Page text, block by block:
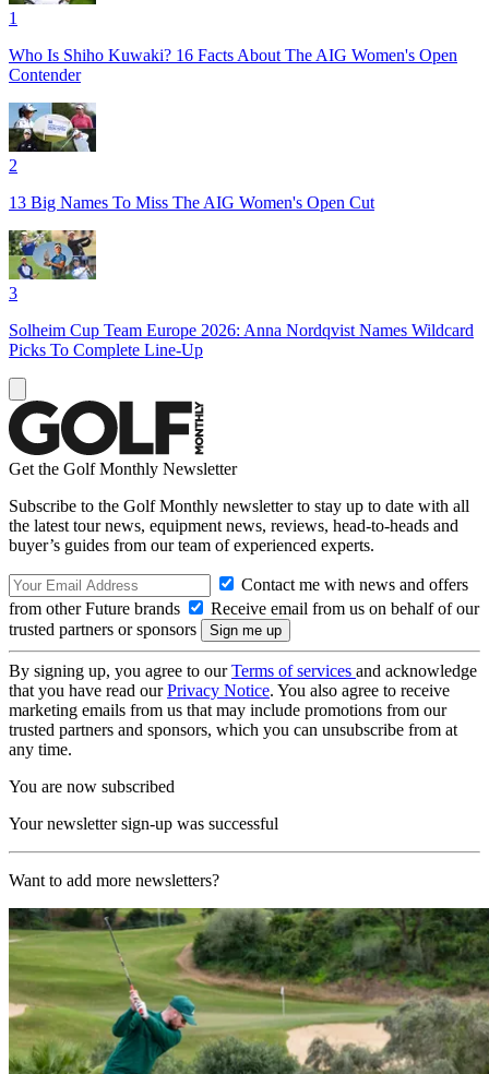
1
Who Is Shiho Kuwaki? 16 Facts About The AIG Women's Open
Contender
2
13 Big Names To Miss The AIG Women's Open Cut
3
Solheim Cup Team Europe 2026: Anna Nordqvist Names Wildcard
Picks To Complete Line-Up
Get the Golf Monthly Newsletter
Subscribe to the Golf Monthly newsletter to stay up to date with all
the latest tour news, equipment news, reviews, head-to-heads and
buyer’s guides from our team of experienced experts.
Contact me with news and offers
from other Future brands
Receive email from us on behalf of our
trusted partners or sponsors
By signing up, you agree to ourTerms of services and acknowledge
that you have read ourPrivacy Notice. You also agree to receive
marketing emails from us that may include promotions from our
trusted partners and sponsors, which you can unsubscribe from at
any time.
You are now subscribed
Your newsletter sign-up was successful
Want to add more newsletters?